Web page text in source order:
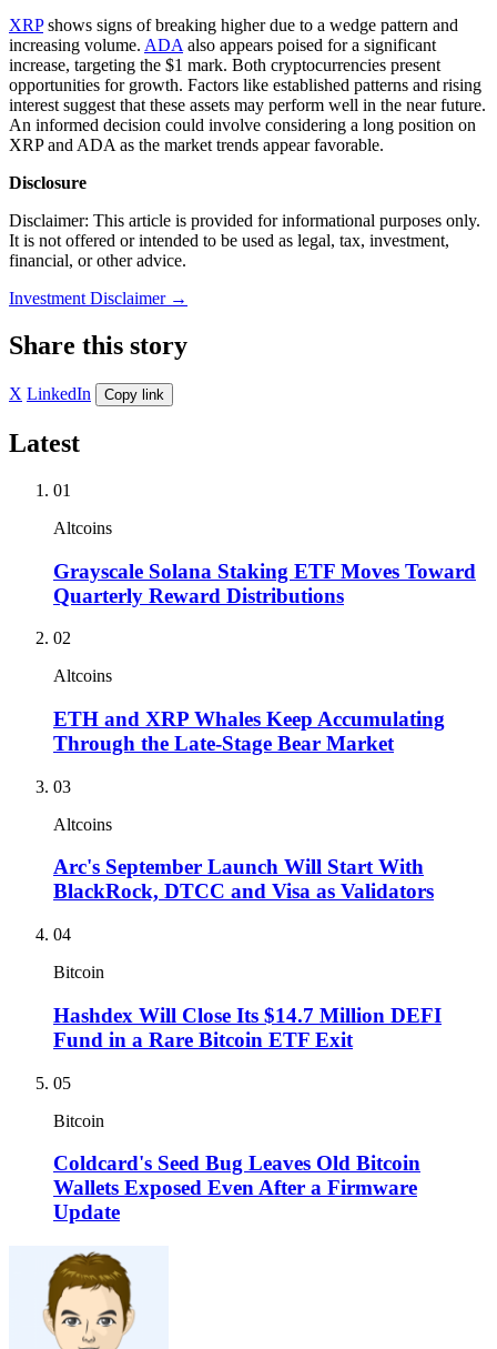
XRPshows signs of breaking higher due to a wedge pattern and
increasing volume. ADA also appears poised for a significant
increase, targeting the $1 mark. Both cryptocurrencies present
opportunities for growth. Factors like established patterns and rising
interest suggest that these assets may perform well in the near future.
An informed decision could involve considering a long position on
XRP and ADA as the market trends appear favorable.
Disclosure
Disclaimer: This article is provided for informational purposes only.
It is not offered or intended to be used as legal, tax, investment,
financial, or other advice.
Investment Disclaimer →
Share this story
X LinkedIn Copy link
Latest
01
Altcoins
Grayscale Solana Staking ETF Moves Toward
Quarterly Reward Distributions
02
Altcoins
ETH and XRP Whales Keep Accumulating
Through the Late-Stage Bear Market
03
Altcoins
Arc's September Launch Will Start With
BlackRock, DTCC and Visa as Validators
04
Bitcoin
Hashdex Will Close Its $14.7 Million DEFI
Fund in a Rare Bitcoin ETF Exit
05
Bitcoin
Coldcard's Seed Bug Leaves Old Bitcoin
Wallets Exposed Even After a Firmware
Update